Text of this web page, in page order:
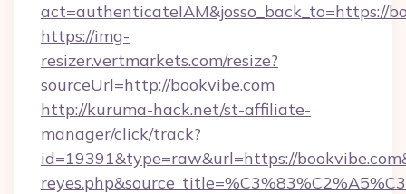
act=authenticateIAM&josso_back_to=https://
https://img-
resizer.vertmarkets.com/resize?
sourceUrl=http://bookvibe.com
http://kuruma-hack.net/st-affiliate-
manager/click/track?
id=19391&type=raw&url=https://